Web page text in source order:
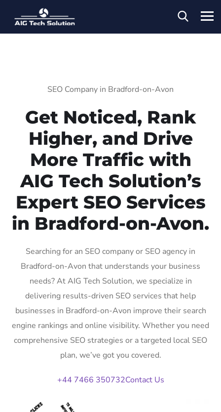
SEO Company in Bradford-on-Avon
Get Noticed, Rank
Higher, and Drive
More Traffic with
AIG Tech Solution’s
Expert SEO Services
in Bradford-on-Avon.
Searching for an SEO company or SEO agency in
Bradford-on-Avon that understands your business
needs? At AIG Tech Solution, we specialize in
delivering results-driven SEO services that help
businesses in Bradford-on-Avon improve their search
engine rankings and online visibility. Whether you need
comprehensive SEO strategies or a targeted local SEO
plan, we’ve got you covered.
+44 7466 350732Contact Us